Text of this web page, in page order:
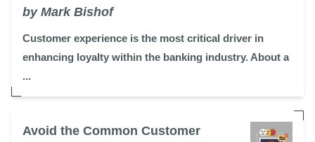
by Mark Bishof
Customer experience is the most critical driver in
enhancing loyalty within the banking industry. About a
...
Avoid the Common Customer